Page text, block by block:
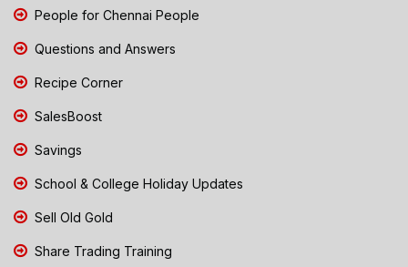
People for Chennai People
Questions and Answers
Recipe Corner
SalesBoost
Savings
School & College Holiday Updates
Sell Old Gold
Share Trading Training